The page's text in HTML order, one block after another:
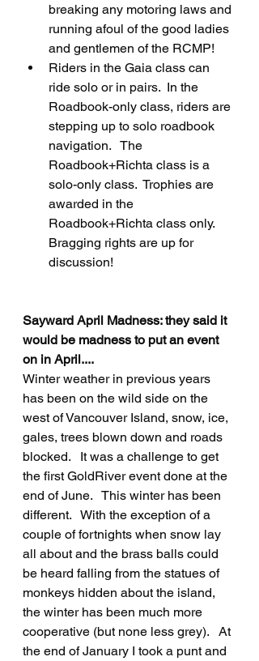
breaking any motoring laws and
running afoul of the good ladies
and gentlemen of the RCMP!
Riders in the Gaia class can
ride solo or in pairs.  In the
Roadbook-only class, riders are
stepping up to solo roadbook
navigation.   The
Roadbook+Richta class is a
solo-only class.  Trophies are
awarded in the
Roadbook+Richta class only.
Bragging rights are up for
discussion!
Sayward April Madness: they said it
would be madness to put an event
on in April....
Winter weather in previous years
has been on the wild side on the
west of Vancouver Island, snow, ice,
gales, trees blown down and roads
blocked.   It was a challenge to get
the first GoldRiver event done at the
end of June.   This winter has been
different.   With the exception of a
couple of fortnights when snow lay
all about and the brass balls could
be heard falling from the statues of
monkeys hidden about the island,
the winter has been much more
cooperative (but none less grey).   At
the end of January I took a punt and